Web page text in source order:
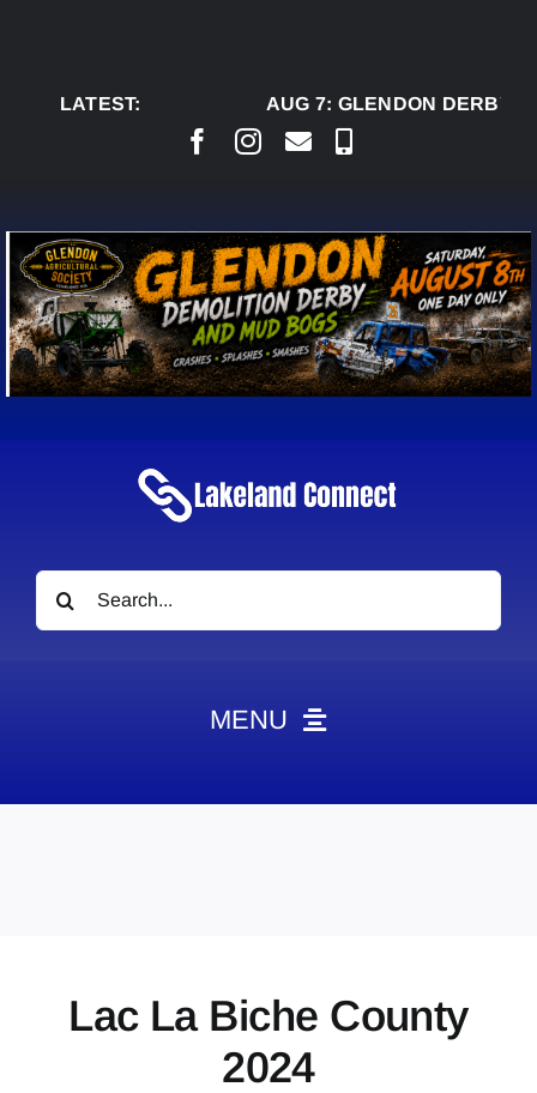
LATEST:
AUG 7:GLENDON DERBY
Search
for:
MENU
Contact
Marketing Plans
Lac La Biche County
2024